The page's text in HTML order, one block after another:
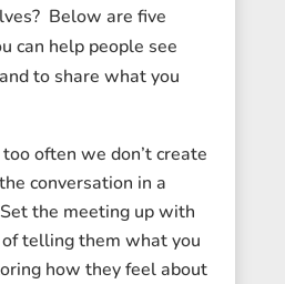
Below are five
can help people see
to share what you
often we don’t create
conversation in a
the meeting up with
telling them what you
how they feel about